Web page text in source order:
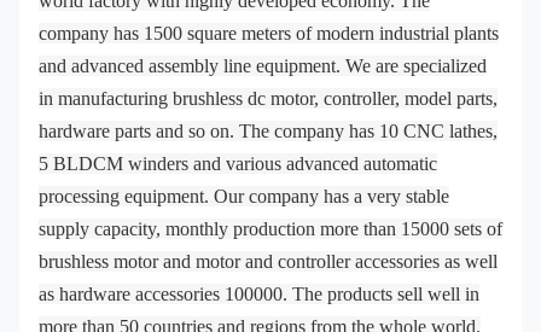
company has 1500 square meters of modern industrial plants
and advanced assembly line equipment. We are specialized
in manufacturing brushless dc motor, controller, model parts,
hardware parts and so on. The company has 10 CNC lathes,
5 BLDCM winders and various advanced automatic
processing equipment. Our company has a very stable
supply capacity, monthly production more than 15000 sets of
brushless motor and motor and controller accessories as well
as hardware accessories 100000. The products sell well in
more than 50 countries and regions from the whole world.